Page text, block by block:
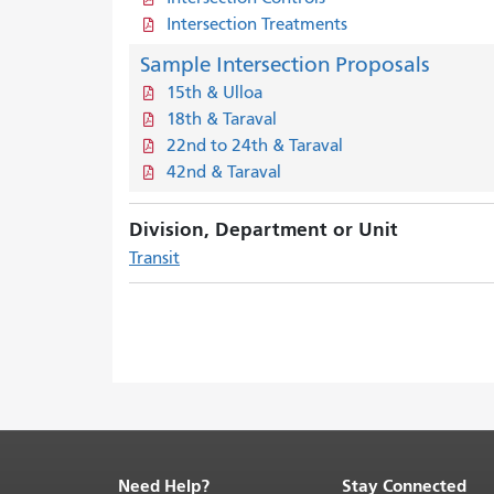
Intersection Treatments
Sample Intersection Proposals
15th & Ulloa
18th & Taraval
22nd to 24th & Taraval
42nd & Taraval
Division, Department or Unit
Transit
End
Need Help? Stay Connected